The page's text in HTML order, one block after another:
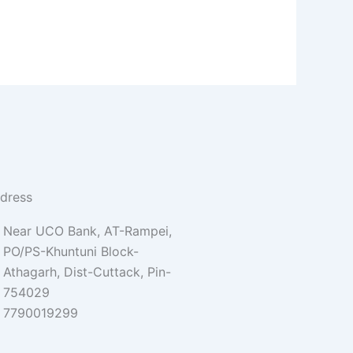
Near UCO Bank, AT-Rampei,
PO/PS-Khuntuni Block-
Athagarh, Dist-Cuttack, Pin-
754029
7790019299